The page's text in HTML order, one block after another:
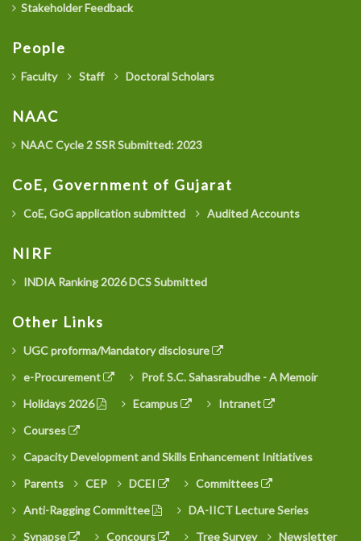
Stakeholder Feedback
People
Faculty Staff Doctoral Scholars
NAAC
NAAC Cycle 2 SSR Submitted: 2023
CoE, Government of Gujarat
CoE, GoG application submitted Audited Accounts
NIRF
INDIA Ranking 2026 DCS Submitted
Other Links
UGC proforma/Mandatory disclosure
e-Procurement
Prof. S.C. Sahasrabudhe - A Memoir
Holidays 2026
Ecampus
Intranet
Courses
Capacity Development and Skills Enhancement Initiatives
Parents
CEP DCEI
Committees
Anti-Ragging Committee
DA-IICT Lecture Series
Synapse
Concours Tree Survey Newsletter